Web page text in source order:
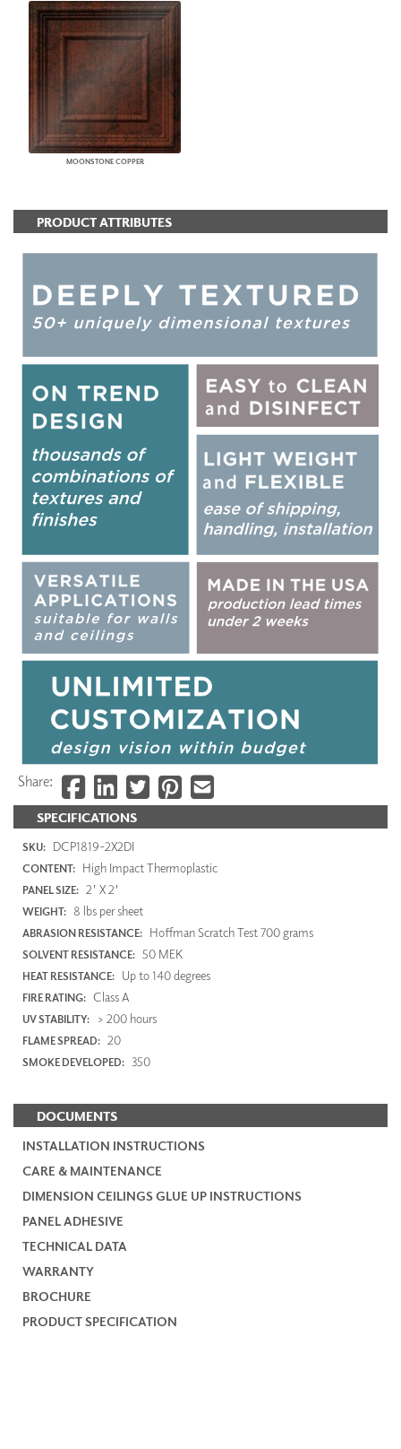
MOONSTONE COPPER
SPECIFICATIONS
SKU: DCP1819-2X2DI
CONTENT: High Impact Thermoplastic
PANEL SIZE: 2' X 2'
WEIGHT: 8 lbs per sheet
ABRASION RESISTANCE: Hoffman Scratch Test 700 grams
SOLVENT RESISTANCE: 50 MEK
HEAT RESISTANCE: Up to 140 degrees
FIRE RATING: Class A
UV STABILITY: > 200 hours
FLAME SPREAD: 20
SMOKE DEVELOPED: 350
DOCUMENTS
INSTALLATION INSTRUCTIONS
CARE & MAINTENANCE
DIMENSION CEILINGS GLUE UP INSTRUCTIONS
PANEL ADHESIVE
TECHNICAL DATA
WARRANTY
BROCHURE
PRODUCT SPECIFICATION
PRODUCT ATTRIBUTES
Share: